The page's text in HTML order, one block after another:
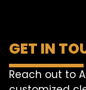
GET IN
Reach out to